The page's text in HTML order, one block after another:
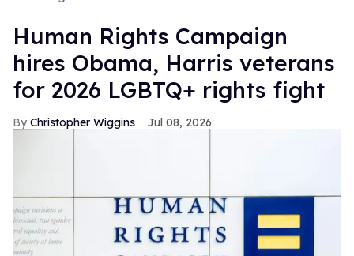
Human Rights Campaign
hires Obama, Harris veterans
for 2026 LGBTQ+ rights fight
Christopher Wiggins Jul 08, 2026